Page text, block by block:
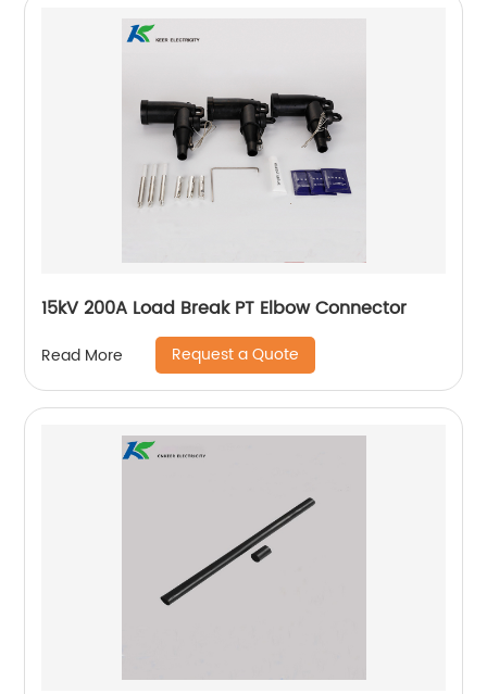
15kV 200A Load Break PT Elbow Connector
Read More Request a Quote